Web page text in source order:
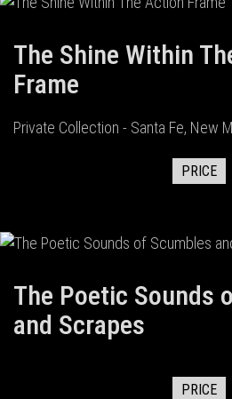
The Shine Within
Frame
Private Collection - Santa Fe, New
PRICE
The Poetic Sounds
and Scrapes
PRICE